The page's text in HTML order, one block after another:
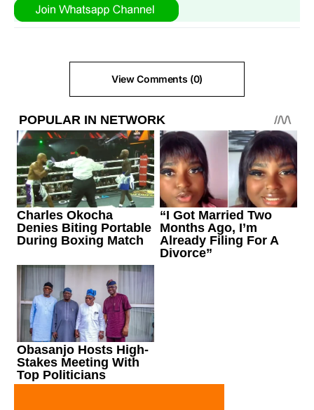
View Comments (0)